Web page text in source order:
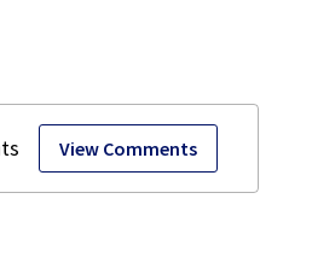
View Comments